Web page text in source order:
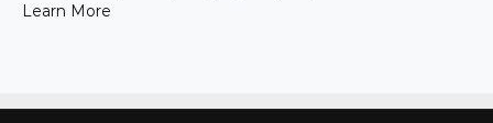
infrastructure and operational systems that support high-
Learn More